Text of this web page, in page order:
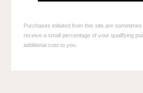
Purchases initiated from this site are
receive a small percentage of your qualifying
additional cost to you.